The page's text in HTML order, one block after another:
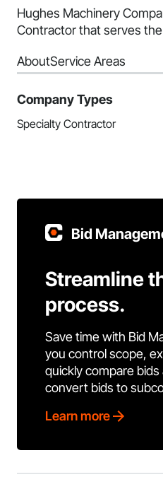
Hughes Machinery
Contractor that serves
AboutService Areas
Company Types
Specialty Contractor
Bid
Streamline
process.
Save time with Bid
you control scope,
quickly compare
convert bids to
Learn more